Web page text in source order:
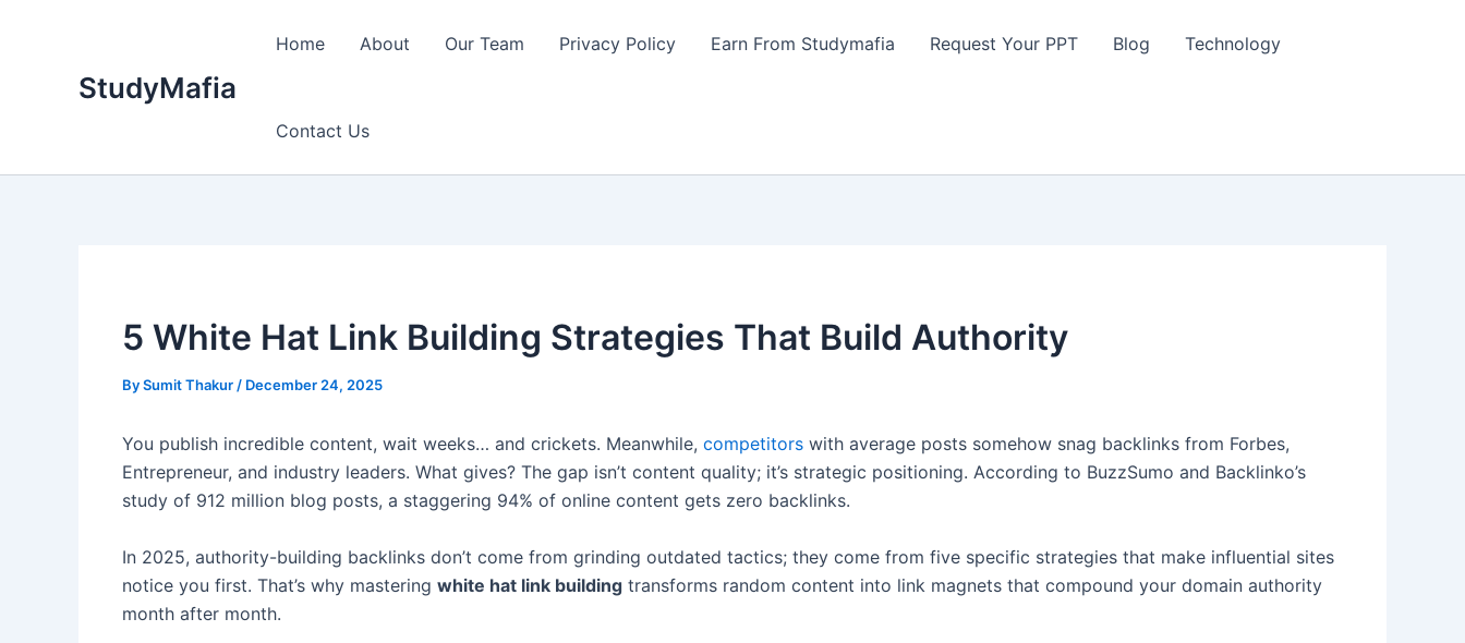
StudyMafia
Home About Our Team Privacy Policy Earn From Studymafia Request Your PPT Blog Technology
Contact Us
5 White Hat Link Building Strategies That Build Authority
BySumit Thakur / December 24, 2025
You publish incredible content, wait weeks… and crickets. Meanwhile, competitors with average posts somehow snag backlinks from Forbes,
Entrepreneur, and industry leaders. What gives? The gap isn’t content quality; it’s strategic positioning. According to BuzzSumo and Backlinko’s
study of 912 million blog posts, a staggering 94% of online content gets zero backlinks.
In 2025, authority-building backlinks don’t come from grinding outdated tactics; they come from five specific strategies that make influential sites
notice you first. That’s why mastering white hat link building transforms random content into link magnets that compound your domain authority
month after month.